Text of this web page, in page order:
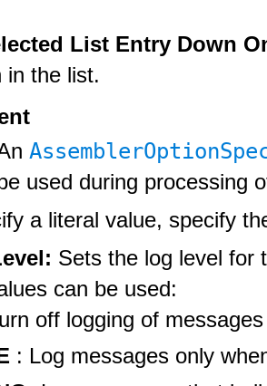
List Entry Down
in the list.
used during processing
a literal value, specify
Sets the log level for
can be used:
off logging of
: Log messages only